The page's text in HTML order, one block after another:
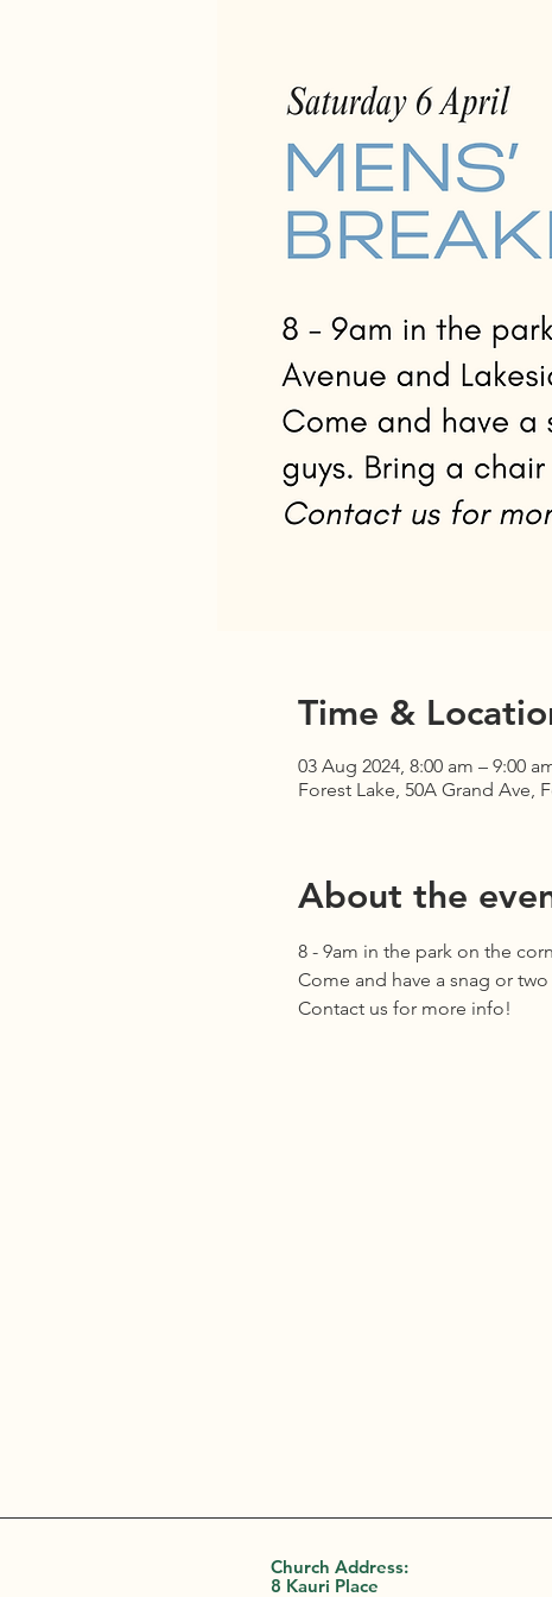
Time &
03 Aug 2024, 8:00 am – 9:00
Forest Lake, 50A Grand Ave,
About the
8 - 9am in the park on the
Come and have a snag or
Contact us for more info!
Church Address:
8 Kauri Place